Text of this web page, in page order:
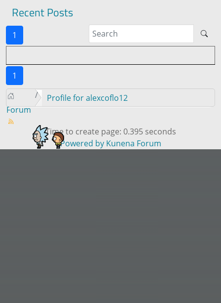
Recent Posts
1
1
Forum
Profile for alexcoflo12
Time to create page: 0.395 seconds
Powered by Kunena Forum